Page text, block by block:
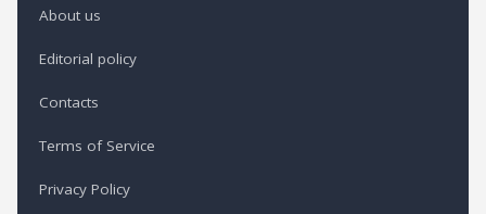
About us
Editorial policy
Contacts
Terms of Service
Privacy Policy